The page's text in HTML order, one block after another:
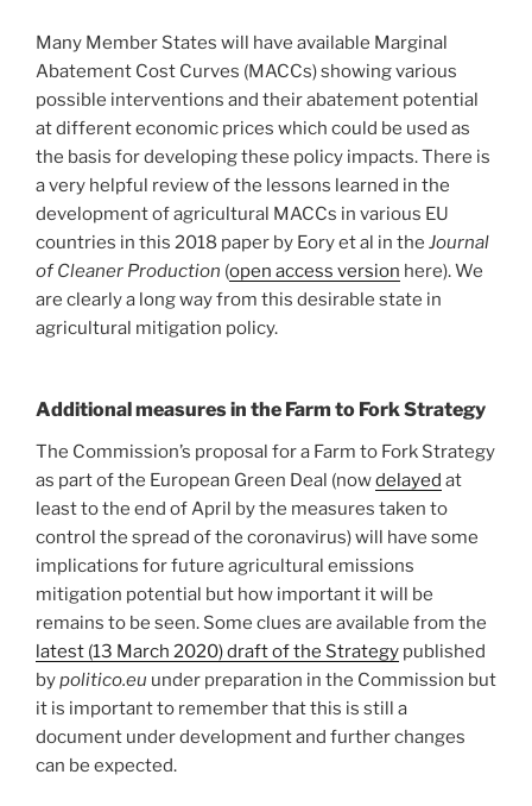
Many Member States will have available Marginal
Abatement Cost Curves (MACCs) showing various
possible interventions and their abatement potential
at different economic prices which could be used as
the basis for developing these policy impacts. There is
a very helpful review of the lessons learned in the
development of agricultural MACCs in various EU
countries in this 2018 paper by Eory et al in the Journal
of Cleaner Production (open access version here). We
are clearly a long way from this desirable state in
agricultural mitigation policy.
Additional measures in the Farm to Fork Strategy
The Commission’s proposal for a Farm to Fork Strategy
as part of the European Green Deal (nowdelayed at
least to the end of April by the measures taken to
control the spread of the coronavirus) will have some
implications for future agricultural emissions
mitigation potential but how important it will be
remains to be seen. Some clues are available from the
latest (13 March 2020) draft of the Strategy published
bypolitico.eu under preparation in the Commission but
it is important to remember that this is still a
document under development and further changes
can be expected.